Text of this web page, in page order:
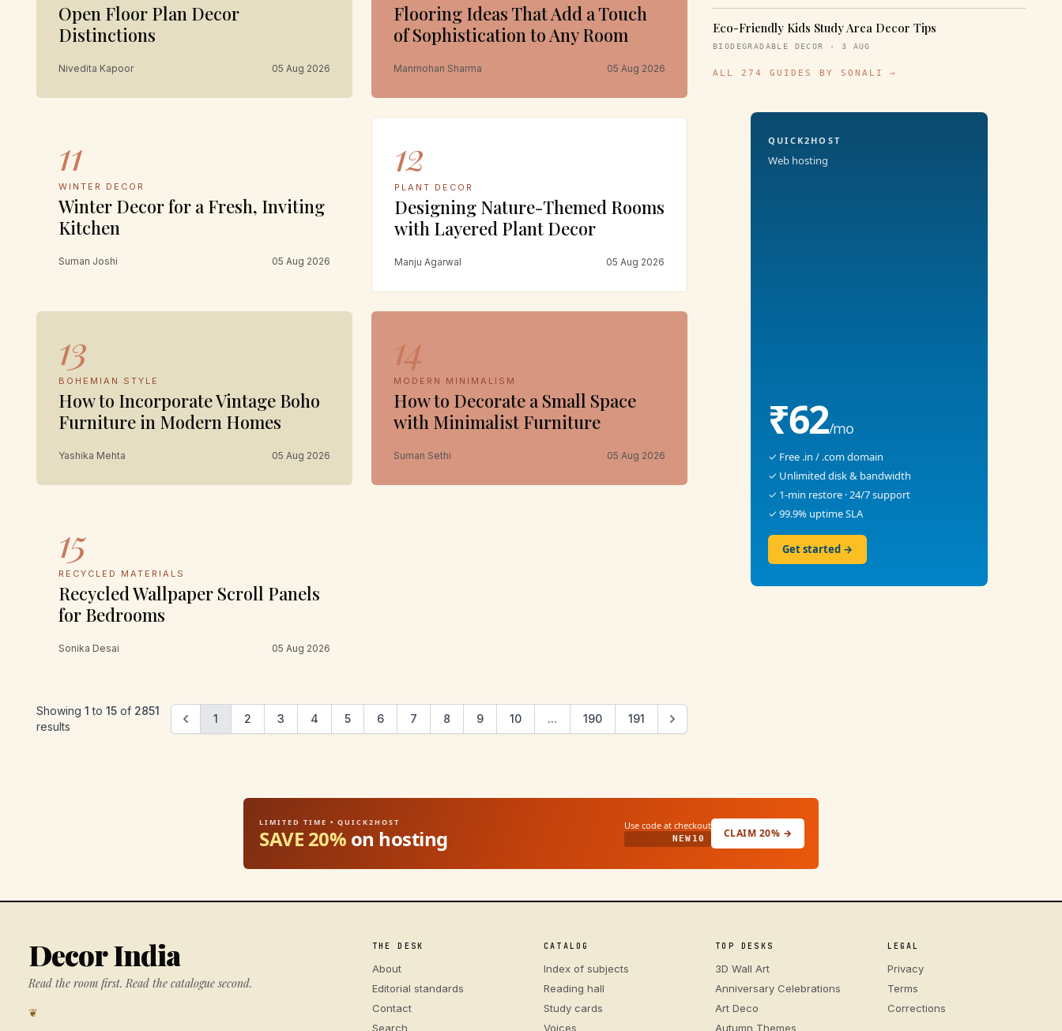
Open Floor Plan Decor
Distinctions
Nivedita Kapoor 05 Aug 2026
Flooring Ideas That Add a Touch
of Sophistication to Any Room
Manmohan Sharma 05 Aug 2026
11
WINTER DECOR
Winter Decor for a Fresh, Inviting
Kitchen
Suman Joshi 05 Aug 2026
12
PLANT DECOR
Designing Nature-Themed Rooms
with Layered Plant Decor
Manju Agarwal 05 Aug 2026
13
BOHEMIAN STYLE
How to Incorporate Vintage Boho
Furniture in Modern Homes
Yashika Mehta 05 Aug 2026
14
MODERN MINIMALISM
How to Decorate a Small Space
with Minimalist Furniture
Suman Sethi 05 Aug 2026
15
RECYCLED MATERIALS
Recycled Wallpaper Scroll Panels
for Bedrooms
Sonika Desai 05 Aug 2026
Showing 1 to 15 of 2851
results
1 2 3 4 5 6 7 8 9 10 ... 190 191
Eco-Friendly Kids Study Area Decor Tips
BIODEGRADABLE DECOR · 3 AUG
ALL 274 GUIDES BY SONALI →
QUICK2HOST
Web hosting
₹62/mo
✓ Free .in / .com domain
✓ Unlimited disk & bandwidth
✓ 1-min restore · 24/7 support
✓ 99.9% uptime SLA
Get started →
LIMITED TIME • QUICK2HOST
SAVE 20% on hosting Use code at checkout
NEW10 CLAIM 20% →
Decor India
Read the room first. Read the catalogue second.
❦
THE DESK
About
Editorial standards
Contact
Search
CATALOG
Index of subjects
Reading hall
Study cards
Voices
TOP DESKS
3D Wall Art
Anniversary Celebrations
Art Deco
Autumn Themes
LEGAL
Privacy
Terms
Corrections